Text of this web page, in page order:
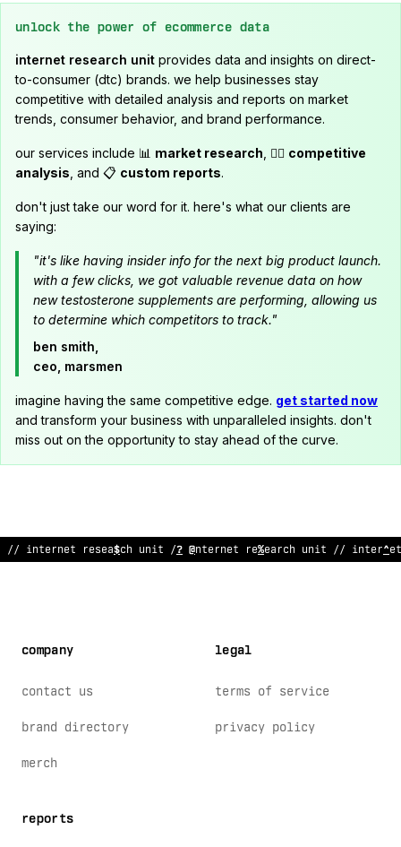
unlock the power of ecommerce data
internet research unit provides data and insights on direct-
to-consumer (dtc) brands. we help businesses stay
competitive with detailed analysis and reports on market
trends, consumer behavior, and brand performance.
our services include 📊 market research , 🕵️‍♂️ competitive
analysis , and 📋 custom reports.
don't just take our word for it. here's what our clients are
saying:
"it's like having insider info for the next big product launch.
with a few clicks, we got valuable revenue data on how
new testosterone supplements are performing, allowing us
to determine which competitors to track."
ben smith,
ceo, marsmen
imagine having the same competitive edge. get started now
and transform your business with unparalleled insights. don't
miss out on the opportunity to stay ahead of the curve.
// in%ernet researc % unit // internet research uni^ //
company
contact us
brand directory
merch
reports
legal
terms of service
privacy policy